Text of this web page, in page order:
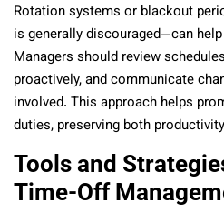
Rotation systems or blackout
is generally discouraged—can
Managers should review
proactively, and communicate
involved. This approach helps
duties, preserving both
Tools and
Time-Off